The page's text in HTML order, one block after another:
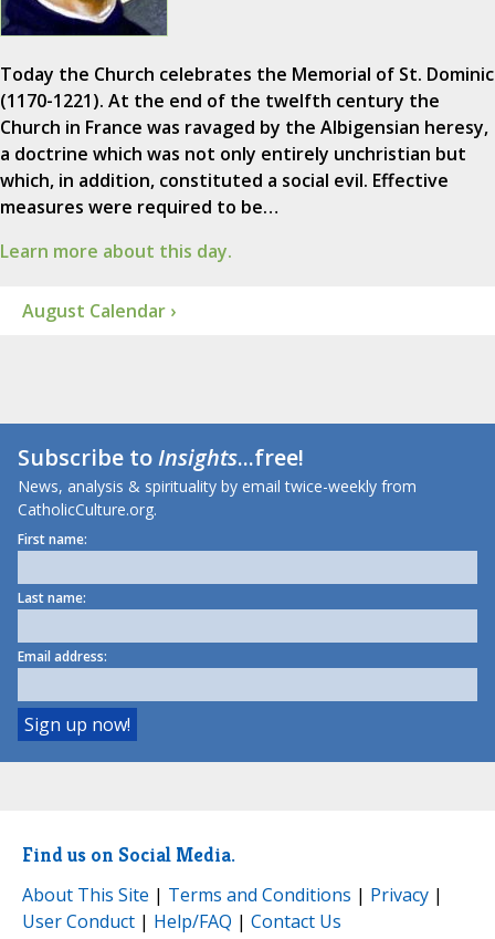
Today the Church celebrates the Memorial of St. Dominic
(1170-1221). At the end of the twelfth century the
Church in France was ravaged by the Albigensian heresy,
a doctrine which was not only entirely unchristian but
which, in addition, constituted a social evil. Effective
measures were required to be…
Learn more about this day.
August Calendar ›
Subscribe toInsights...free!
News, analysis & spirituality by email twice-weekly from
CatholicCulture.org.
First name:
Last name:
Email address:
Find us on Social Media.
About This Site | Terms and Conditions | Privacy |
User Conduct | Help/FAQ | Contact Us